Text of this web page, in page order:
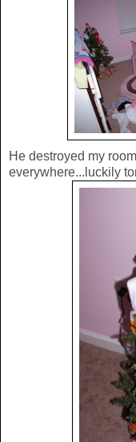
He destroyed my
everywhere...luckily